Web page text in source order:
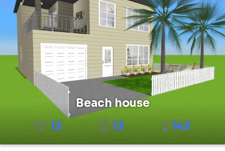
Beach house
13
13 143